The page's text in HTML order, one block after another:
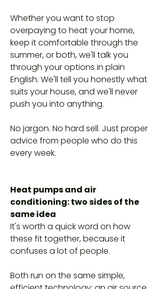
Whether you want to stop
overpaying to heat your home,
keep it comfortable through the
summer, or both, we'll talk you
through your options in plain
English. We'll tell you honestly what
suits your house, and we'll never
push you into anything.
No jargon. No hard sell. Just proper
advice from people who do this
every week.
Heat pumps and air
conditioning: two sides of the
same idea
It's worth a quick word on how
these fit together, because it
confuses a lot of people.
Both run on the same simple,